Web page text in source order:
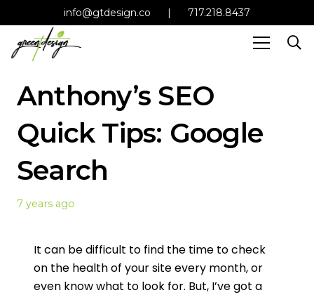
info@gtdesign.co | 717.218.8437
Anthony’s SEO
Quick Tips: Google
Search
7 years ago
It can be difficult to find the time to check
on the health of your site every month, or
even know what to look for. But, I’ve got a